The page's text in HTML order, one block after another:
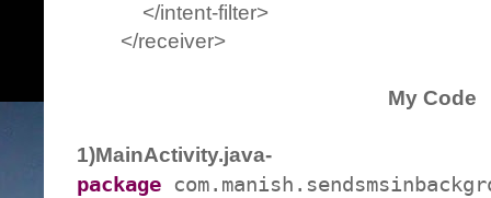
</intent-filter>
</receiver>
My Code
1)MainActivity.java-
package